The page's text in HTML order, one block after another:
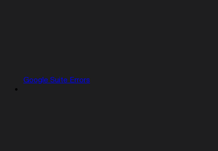
Google Suite Errors